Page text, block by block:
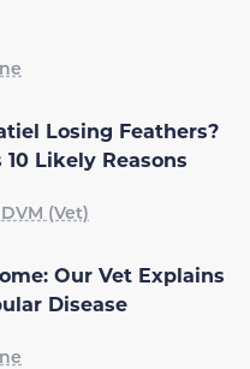
Losing Feathers?
Likely Reasons
(Vet)
Our Vet Explains
Disease